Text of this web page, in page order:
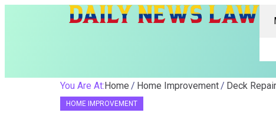
You Are At:Home Home Improvement
HOME IMPROVEMENT